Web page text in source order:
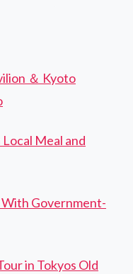
＆ Kyoto
Meal and
Government-
in Tokyos Old